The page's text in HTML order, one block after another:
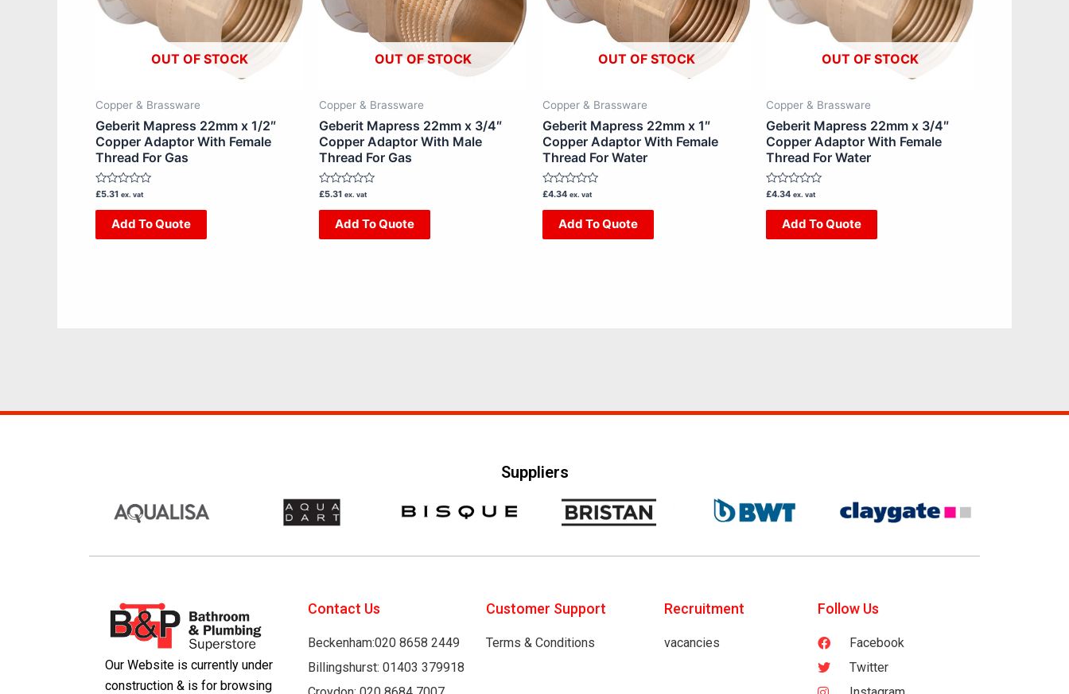
OUT OF STOCK
Copper & Brassware
Geberit Mapress 22mm x 1/2″
Copper Adaptor With Female
Thread For Gas
Rated
out
£5.31 ex. vat
Add To Quote
OUT OF STOCK
Copper & Brassware
Geberit Mapress 22mm x 3/4″
Copper Adaptor With Male
Thread For Gas
Rated
out
£5.31 ex. vat
Add To Quote
OUT OF STOCK
Copper & Brassware
Geberit Mapress 22mm x 1″
Copper Adaptor With Female
Thread For Water
Rated
out
£4.34 ex. vat
Add To Quote
OUT OF STOCK
Copper & Brassware
Geberit Mapress 22mm x 3/4″
Copper Adaptor With Female
Thread For Water
Rated
out
£4.34 ex. vat
Add To Quote
Suppliers
Our Website is currently under
construction & is for browsing
Contact Us
Beckenham:020 8658 2449
Billingshurst: 01403 379918
Customer Support
Terms & Conditions
Recruitment
vacancies
Follow Us
Facebook
Twitter